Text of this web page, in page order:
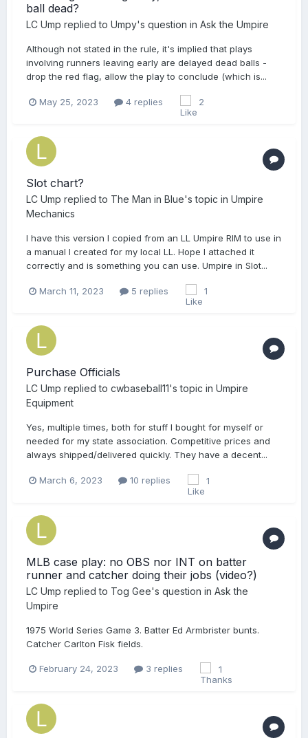
ball dead?
LC Ump replied to Umpy's question in Ask the Umpire
Although not stated in the rule, it's implied that plays
involving runners leaving early are delayed dead balls -
drop the red flag, allow the play to conclude (which is...
May 25, 2023 4 replies 2
Slot chart?
LC Ump replied to The Man in Blue's topic in Umpire
Mechanics
I have this version I copied from an LL Umpire RIM to use in
a manual I created for my local LL. Hope I attached it
correctly and is something you can use. Umpire in Slot...
March 11, 2023 5 replies 1
Purchase Officials
LC Ump replied to cwbaseball11's topic in Umpire
Equipment
Yes, multiple times, both for stuff I bought for myself or
needed for my state association. Competitive prices and
always shipped/delivered quickly. They have a decent...
March 6, 2023 10 replies 1
MLB case play: no OBS nor INT on batter
runner and catcher doing their jobs (video?)
LC Ump replied to Tog Gee's question in Ask the
Umpire
1975 World Series Game 3. Batter Ed Armbrister bunts.
Catcher Carlton Fisk fields.
February 24, 2023 3 replies 1